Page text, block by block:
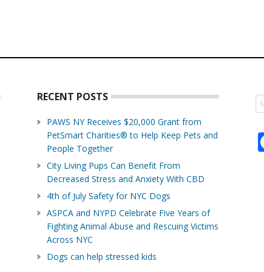
RECENT POSTS
PAWS NY Receives $20,000 Grant from
PetSmart Charities® to Help Keep Pets and
People Together
City Living Pups Can Benefit From
Decreased Stress and Anxiety With CBD
4th of July Safety for NYC Dogs
ASPCA and NYPD Celebrate Five Years of
Fighting Animal Abuse and Rescuing Victims
Across NYC
Dogs can help stressed kids